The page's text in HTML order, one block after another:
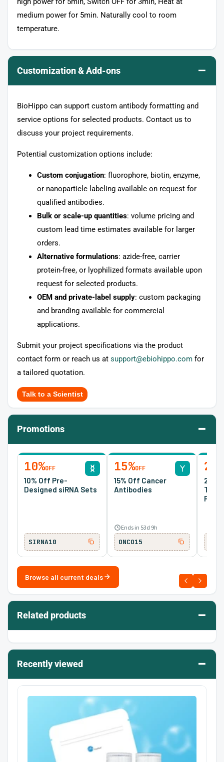
medium power for 5min. Naturally cool to room
temperature.
Customization & Add-ons –
BioHippo can support custom antibody formatting and
service options for selected products. Contact us to
discuss your project requirements.
Potential customization options include:
Custom conjugation: fluorophore, biotin, enzyme,
or nanoparticle labeling available on request for
qualified antibodies.
Bulk or scale-up quantities: volume pricing and
custom lead time estimates available for larger
orders.
Alternative formulations: azide-free, carrier
protein-free, or lyophilized formats available upon
request for selected products.
OEM and private-label supply: custom packaging
and branding available for commercial
applications.
Submit your project specifications via the product
contact form or reach us at support@ebiohippo.com for
a tailored quotation.
Talk to a Scientist
Promotions –
10%OFF
10% Off Pre-
Designed siRNA Sets
SIRNA10
15%OFF
15% Off Cancer
Antibodies
Ends in 53d 9h
ONCO15
20%
Browse all current deals
Related products –
Recently viewed –